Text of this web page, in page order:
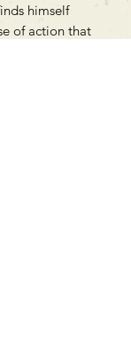
himself
of action that